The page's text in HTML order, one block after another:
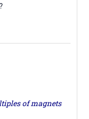
of magnets